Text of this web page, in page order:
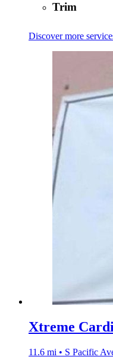
Trim
Discover more
Xtreme
11.6 mi • S Pacific